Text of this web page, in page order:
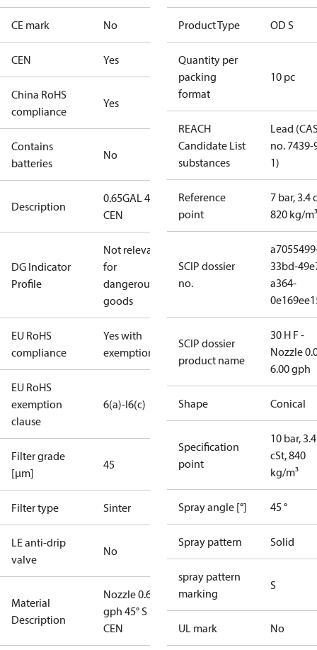
CE mark No
CEN Yes
China RoHS
compliance
Yes
Contains
batteries
No
Description
0.65GAL 45S
CEN
DG Indicator
Profile
Not relevant
for
dangerous
goods
EU RoHS
compliance
Yes with
exemptions
EU RoHS
exemption
clause
6(a)-I6(c)
Filter grade
[µm]
45
Filter type Sinter
LE anti-drip
valve
No
Material
Description
Nozzle 0.65
gph 45° S
CEN
Product Type OD S
Quantity per
packing
format
10 pc
REACH
Candidate List
substances
Lead
no. 7439-
1)
Reference
point
7 bar, 3.4
820 kg/m³
SCIP dossier
no.
33bd-
a364-
SCIP dossier
product name
30 H F -
Nozzle
6.00 gph
Shape Conical
Specification
point
10 bar, 3.4
cSt, 840
kg/m³
Spray angle [°] 45 °
Spray pattern Solid
spray pattern
marking
S
UL mark No